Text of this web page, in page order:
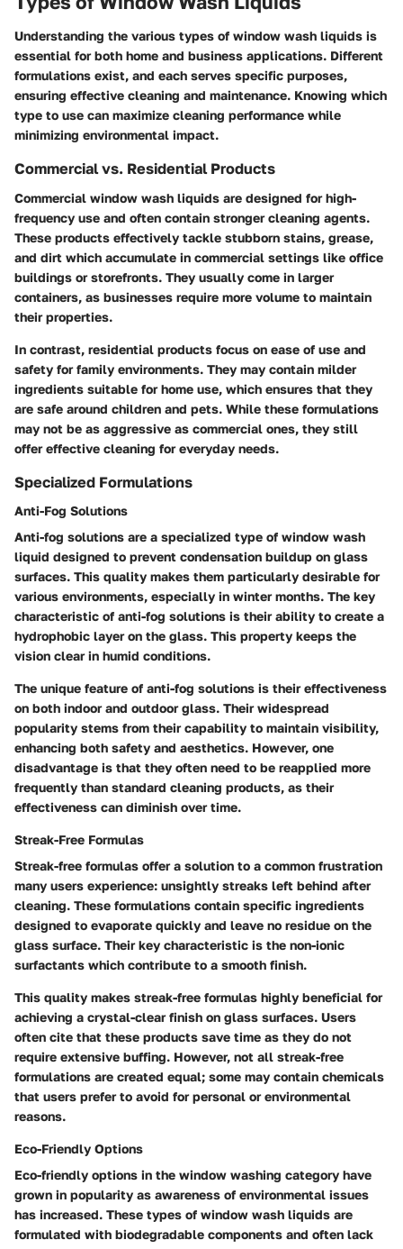
Understanding the various types of window wash liquids is
essential for both home and business applications. Different
formulations exist, and each serves specific purposes,
ensuring effective cleaning and maintenance. Knowing which
type to use can maximize cleaning performance while
minimizing environmental impact.
Commercial vs. Residential Products
Commercial window wash liquids are designed for high-
frequency use and often contain stronger cleaning agents.
These products effectively tackle stubborn stains, grease,
and dirt which accumulate in commercial settings like office
buildings or storefronts. They usually come in larger
containers, as businesses require more volume to maintain
their properties.
In contrast, residential products focus on ease of use and
safety for family environments. They may contain milder
ingredients suitable for home use, which ensures that they
are safe around children and pets. While these formulations
may not be as aggressive as commercial ones, they still
offer effective cleaning for everyday needs.
Specialized Formulations
Anti-Fog Solutions
Anti-fog solutions are a specialized type of window wash
liquid designed to prevent condensation buildup on glass
surfaces. This quality makes them particularly desirable for
various environments, especially in winter months. The key
characteristic of anti-fog solutions is their ability to create a
hydrophobic layer on the glass. This property keeps the
vision clear in humid conditions.
The unique feature of anti-fog solutions is their effectiveness
on both indoor and outdoor glass. Their widespread
popularity stems from their capability to maintain visibility,
enhancing both safety and aesthetics. However, one
disadvantage is that they often need to be reapplied more
frequently than standard cleaning products, as their
effectiveness can diminish over time.
Streak-Free Formulas
Streak-free formulas offer a solution to a common frustration
many users experience: unsightly streaks left behind after
cleaning. These formulations contain specific ingredients
designed to evaporate quickly and leave no residue on the
glass surface. Their key characteristic is the non-ionic
surfactants which contribute to a smooth finish.
This quality makes streak-free formulas highly beneficial for
achieving a crystal-clear finish on glass surfaces. Users
often cite that these products save time as they do not
require extensive buffing. However, not all streak-free
formulations are created equal; some may contain chemicals
that users prefer to avoid for personal or environmental
reasons.
Eco-Friendly Options
Eco-friendly options in the window washing category have
grown in popularity as awareness of environmental issues
has increased. These types of window wash liquids are
formulated with biodegradable components and often lack